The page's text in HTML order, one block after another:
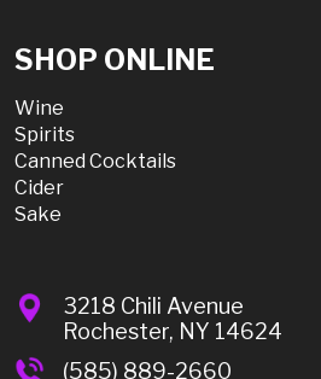
SHOP ONLINE
Wine
Spirits
Canned Cocktails
Cider
Sake
3218 Chili Avenue
Rochester, NY 14624
(585) 889-2660